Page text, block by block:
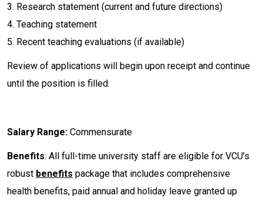
3. Research statement (current and future directions)
4. Teaching statement
5. Recent teaching evaluations (if available)
Review of applications will begin upon receipt and continue
until the position is filled.
Salary Range: Commensurate
Benefits: All full-time university staff are eligible for VCU’s
robust benefits package that includes comprehensive
health benefits, paid annual and holiday leave granted up